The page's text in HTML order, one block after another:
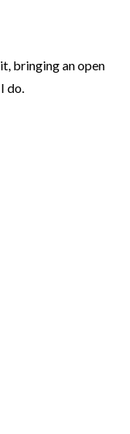
bringing an open
do.